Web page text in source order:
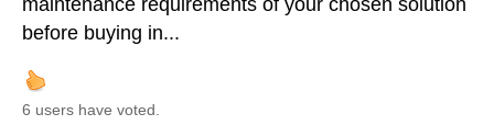
before buying in...
6 users have voted.